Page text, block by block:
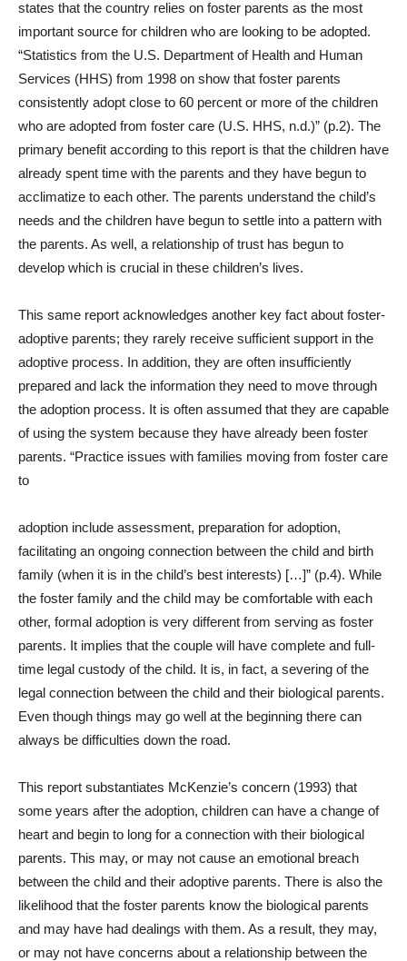
states that the country relies on foster parents as the most
important source for children who are looking to be adopted.
“Statistics from the U.S. Department of Health and Human
Services (HHS) from 1998 on show that foster parents
consistently adopt close to 60 percent or more of the children
who are adopted from foster care (U.S. HHS, n.d.)” (p.2). The
primary benefit according to this report is that the children have
already spent time with the parents and they have begun to
acclimatize to each other. The parents understand the child’s
needs and the children have begun to settle into a pattern with
the parents. As well, a relationship of trust has begun to
develop which is crucial in these children’s lives.
This same report acknowledges another key fact about foster-
adoptive parents; they rarely receive sufficient support in the
adoptive process. In addition, they are often insufficiently
prepared and lack the information they need to move through
the adoption process. It is often assumed that they are capable
of using the system because they have already been foster
parents. “Practice issues with families moving from foster care
to
adoption include assessment, preparation for adoption,
facilitating an ongoing connection between the child and birth
family (when it is in the child’s best interests) […]” (p.4). While
the foster family and the child may be comfortable with each
other, formal adoption is very different from serving as foster
parents. It implies that the couple will have complete and full-
time legal custody of the child. It is, in fact, a severing of the
legal connection between the child and their biological parents.
Even though things may go well at the beginning there can
always be difficulties down the road.
This report substantiates McKenzie’s concern (1993) that
some years after the adoption, children can have a change of
heart and begin to long for a connection with their biological
parents. This may, or may not cause an emotional breach
between the child and their adoptive parents. There is also the
likelihood that the foster parents know the biological parents
and may have had dealings with them. As a result, they may,
or may not have concerns about a relationship between the